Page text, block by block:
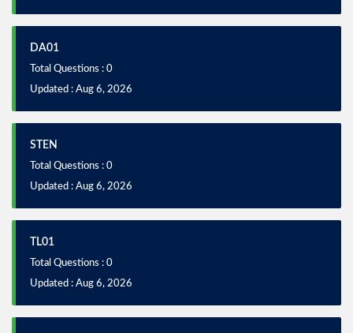
DA01
Total Questions : 0
Updated : Aug 6, 2026
STEN
Total Questions : 0
Updated : Aug 6, 2026
TL01
Total Questions : 0
Updated : Aug 6, 2026